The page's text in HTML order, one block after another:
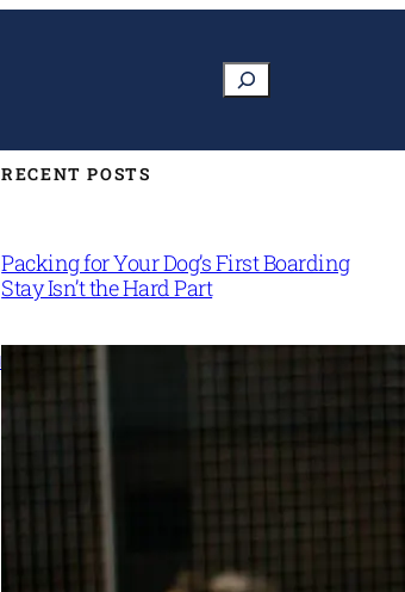
Search
RECENT POSTS
Packing for Your Dog’s First Boarding
Stay Isn’t the Hard Part